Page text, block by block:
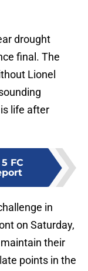
drought
final. The
Lionel
life after
FC
in
on Saturday,
their
points in the